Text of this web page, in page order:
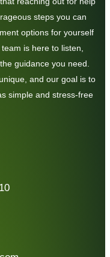
steps you can
options for yourself
is here to listen,
guidance you need.
and our goal is to
simple and stress-free